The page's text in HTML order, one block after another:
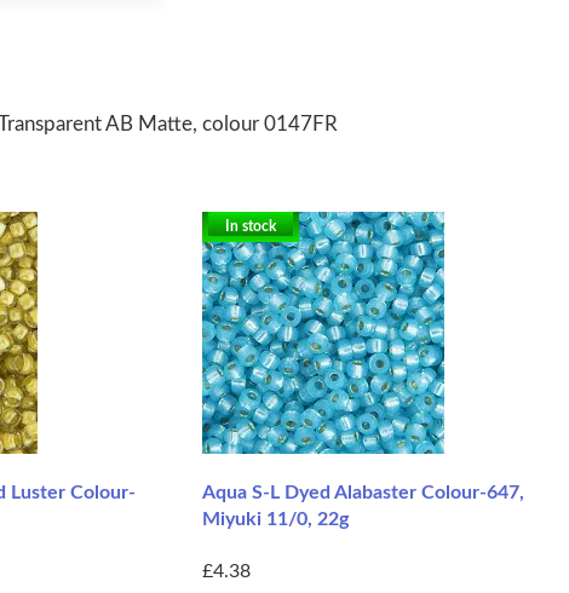
AB Matte, colour 0147FR
Luster Colour-
In stock
Aqua S-L Dyed Alabaster Colour-647,
Miyuki 11/0, 22g
£4.38